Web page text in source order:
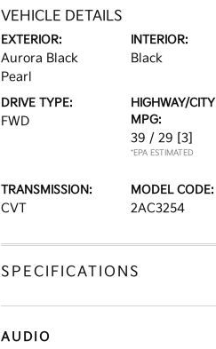
VEHICLE DETAILS
EXTERIOR:
Aurora Black
Pearl
INTERIOR:
Black
DRIVE TYPE:
FWD
HIGHWAY/CITY
MPG:
39 / 29 [3]
*EPA ESTIMATED
TRANSMISSION:
CVT
MODEL CODE:
2AC3254
SPECIFICATIONS
AUDIO